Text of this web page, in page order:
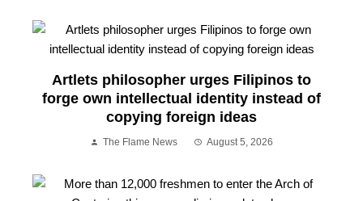
Artlets philosopher urges Filipinos to
forge own intellectual identity instead of
copying foreign ideas
The Flame News August 5, 2026